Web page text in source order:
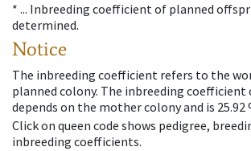
* ... Inbreeding coefficient of planned
determined.
Notice
The inbreeding coefficient refers to the
planned colony. The inbreeding coefficient
depends on the mother colony and is 25.92
Click on queen code shows pedigree,
inbreeding coefficients.